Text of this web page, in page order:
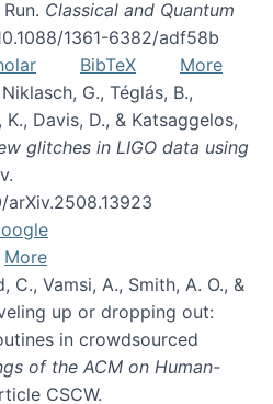
Classical and Quantum
1361-6382/adf58b
BibTeX
More
G., Téglás, B.,
Davis, D., & Katsaggelos,
glitches in LIGO data using
More
C., Vamsi, A., Smith, A. O., &
up or dropping out:
in crowdsourced
of the ACM on Human-
CSCW.